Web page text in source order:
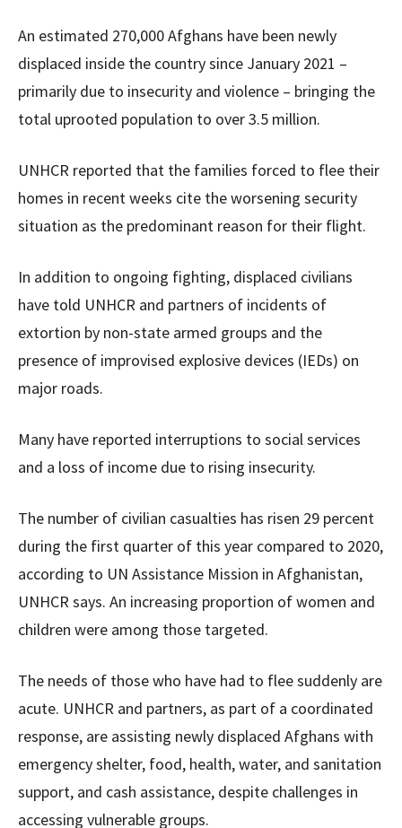
An estimated 270,000 Afghans have been newly
displaced inside the country since January 2021 –
primarily due to insecurity and violence – bringing the
total uprooted population to over 3.5 million.
UNHCR reported that the families forced to flee their
homes in recent weeks cite the worsening security
situation as the predominant reason for their flight.
In addition to ongoing fighting, displaced civilians
have told UNHCR and partners of incidents of
extortion by non-state armed groups and the
presence of improvised explosive devices (IEDs) on
major roads.
Many have reported interruptions to social services
and a loss of income due to rising insecurity.
The number of civilian casualties has risen 29 percent
during the first quarter of this year compared to 2020,
according to UN Assistance Mission in Afghanistan,
UNHCR says. An increasing proportion of women and
children were among those targeted.
The needs of those who have had to flee suddenly are
acute. UNHCR and partners, as part of a coordinated
response, are assisting newly displaced Afghans with
emergency shelter, food, health, water, and sanitation
support, and cash assistance, despite challenges in
accessing vulnerable groups.